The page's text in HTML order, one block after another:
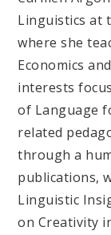
Linguistics at
where she
Economics
interests
of Language
related
through a
publications,
Linguistic
on Creativity